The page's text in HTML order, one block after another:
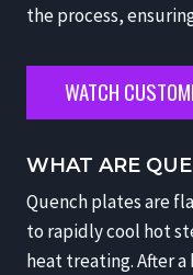
the process,
WATCH
WHAT ARE
Quench plates are
to rapidly cool hot
heat treating. After